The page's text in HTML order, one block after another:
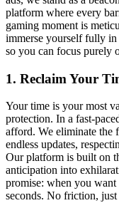
platform where every
gaming moment is
immerse yourself fully
so you can focus purely
1. Reclaim Your
Your time is your most
protection. In a fast-
afford. We eliminate the
endless updates,
Our platform is built on
anticipation into
promise: when you
seconds. No friction,